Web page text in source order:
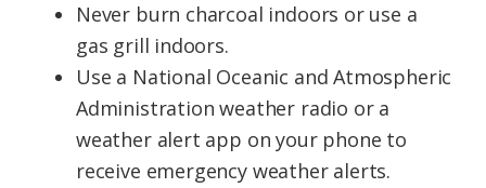
Never burn charcoal indoors or use a
gas grill indoors.
Use a National Oceanic and Atmospheric
Administration weather radio or a
weather alert app on your phone to
receive emergency weather alerts.